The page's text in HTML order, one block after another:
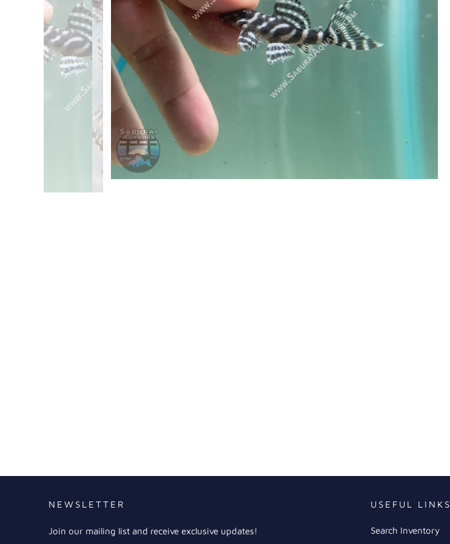
NEWSLETTER
Join our mailing list and receive exclusive updates!
USEFUL LINKS
Search Inventory